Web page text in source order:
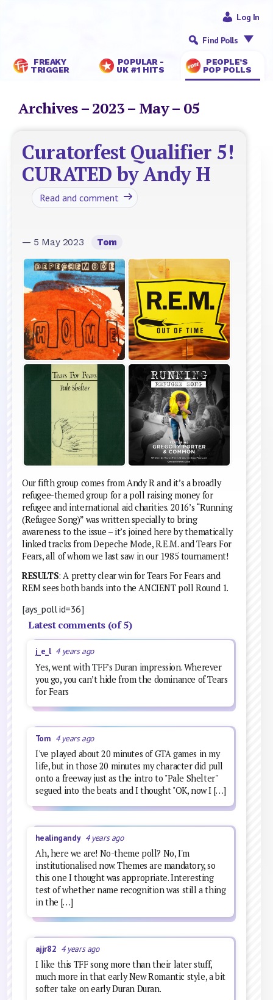
FREAKY
TRIGGER
POPULAR -
UK #1 HITS
PEOPLE’S
POP POLLS
Log In
Find Polls
Archives – 2023 – May – 05
Curatorfest Qualifier 5!
CURATED by Andy H
Read and comment
— 5 May 2023 Tom
Our fifth group comes from Andy R and it’s a broadly
refugee-themed group for a poll raising money for
refugee and international aid charities. 2016’s “Running
(Refugee Song)” was written specially to bring
awareness to the issue – it’s joined here by thematically
linked tracks from Depeche Mode, R.E.M. and Tears For
Fears, all of whom we last saw in our 1985 tournament!
RESULTS: A pretty clear win for Tears For Fears and
REM sees both bands into the ANCIENT poll Round 1.
[ays_poll id=36]
Latest comments (of 5)
j_e_l 4 years ago
Yes, went with TFF’s Duran impression. Wherever
you go, you can’t hide from the dominance of Tears
for Fears
Tom 4 years ago
I've played about 20 minutes of GTA games in my
life, but in those 20 minutes my character did pull
onto a freeway just as the intro to "Pale Shelter"
segued into the beats and I thought "OK, now I […]
healingandy 4 years ago
Ah, here we are! No-theme poll? No, I'm
institutionalised now. Themes are mandatory, so
this one I thought was appropriate. Interesting
test of whether name recognition was still a thing
in the […]
ajjr82 4 years ago
I like this TFF song more than their later stuff,
much more in that early New Romantic style, a bit
softer take on early Duran Duran.